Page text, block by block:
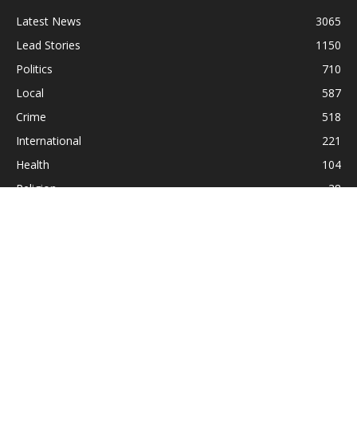
Latest News
3065
Lead Stories
1150
Politics
710
Local
587
Crime
518
International
221
Health
104
Religion
38